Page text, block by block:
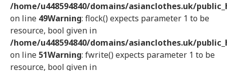
/home/u448594840/domains/asianclothes.uk/
on line 49Warning: flock() expects parameter 1 to be
resource, bool given in
/home/u448594840/domains/asianclothes.uk/
on line 51Warning: fwrite() expects parameter 1 to be
resource, bool given in